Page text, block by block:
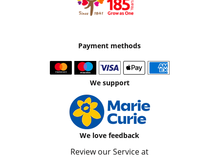
Payment methods
We support
We love feedback
Review our Service at